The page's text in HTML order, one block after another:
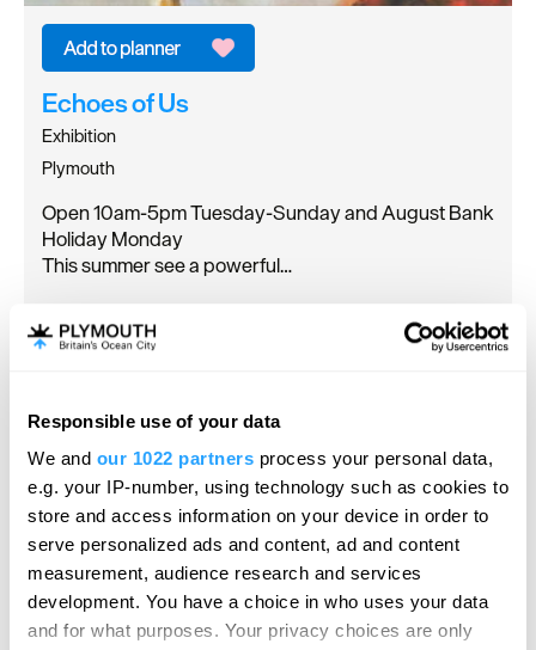
Responsible use of your data
We and our 1022 partners process your personal data,
e.g. your IP-number, using technology such as cookies to
store and access information on your device in order to
serve personalized ads and content, ad and content
measurement, audience research and services
development. You have a choice in who uses your data
and for what purposes. Your privacy choices are only
Echoes of Us
Exhibition
Plymouth
Open 10am-5pm Tuesday-Sunday and August Bank
Holiday Monday
This summer see a powerful…
20 June 2026
Open 10:00 - 17:00